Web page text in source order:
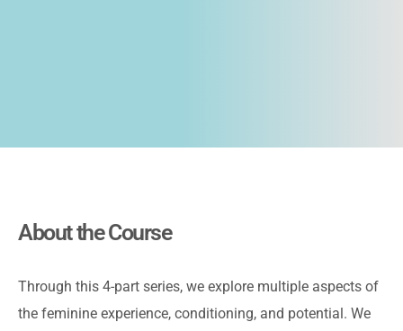
About the Course
Through this 4-part series, we explore multiple aspects of
the feminine experience, conditioning, and potential. We